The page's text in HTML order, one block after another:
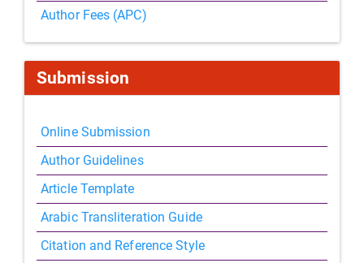
Author Fees (APC)
Submission
Online Submission
Author Guidelines
Article Template
Arabic Transliteration Guide
Citation and Reference Style